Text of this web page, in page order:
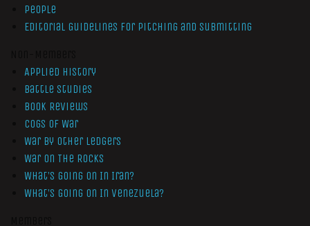
People
Editorial Guidelines for Pitching and Submitting
Applied History
Battle Studies
Book Reviews
Cogs of War
War by Other Ledgers
War On The Rocks
What’s Going On In Iran?
What’s Going On In Venezuela?